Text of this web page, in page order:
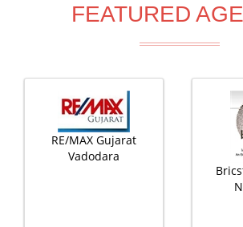
FEATURED
RE/MAX Gujarat
Vadodara